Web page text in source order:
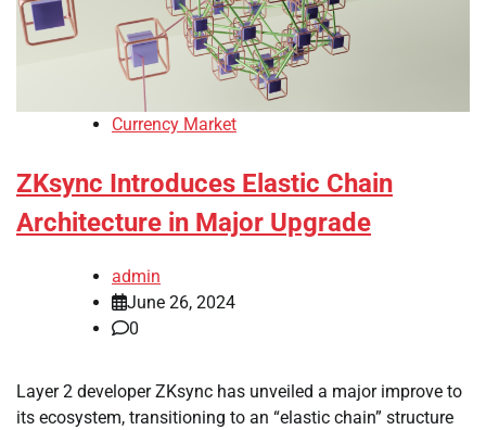
Currency Market
ZKsync Introduces Elastic Chain
Architecture in Major Upgrade
admin
June 26, 2024
0
Layer 2 developer ZKsync has unveiled a major improve to
its ecosystem, transitioning to an “elastic chain” structure